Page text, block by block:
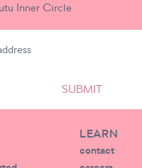
Inner Circle
SUBMIT
LEARN
contact